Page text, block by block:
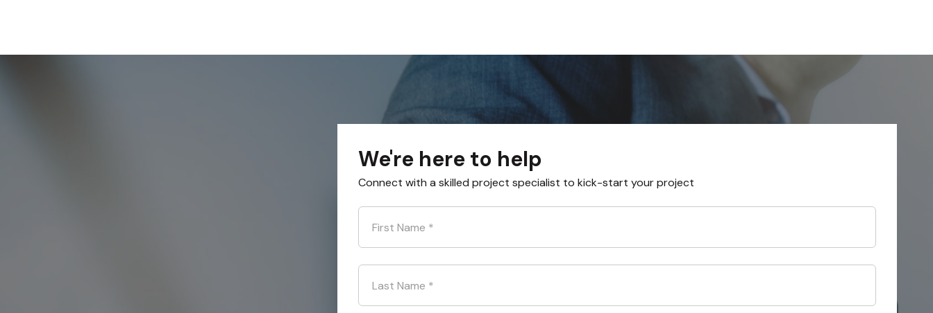
We're here to help
Connect with a skilled project specialist to kick-start your project
First Name *
Last Name *